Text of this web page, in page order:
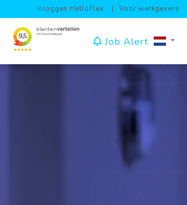
Inloggen HelloFlex Voor werkgevers
Job Alert